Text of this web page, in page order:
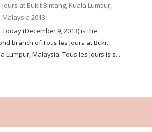
Jours at Bukit Bintang, Kuala Lumpur,
Malaysia 2013.
Today (December 9, 2013) is the
branch of Tous les Jours at Bukit
Lumpur, Malaysia. Tous les Jours is s...